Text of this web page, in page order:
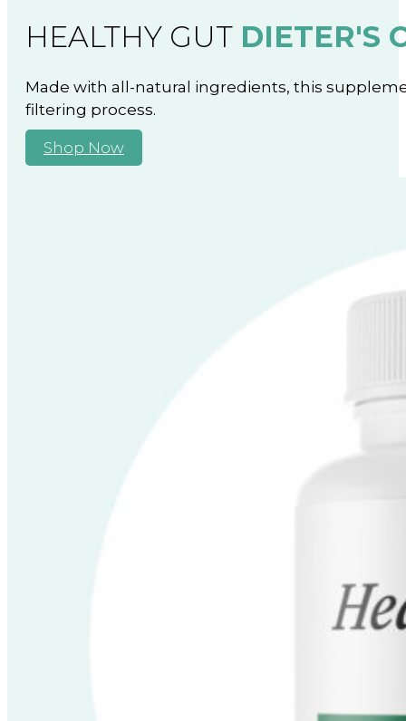
HEALTHY GUT DIETER'S
Made with all-natural ingredients, this
filtering process.
Shop Now